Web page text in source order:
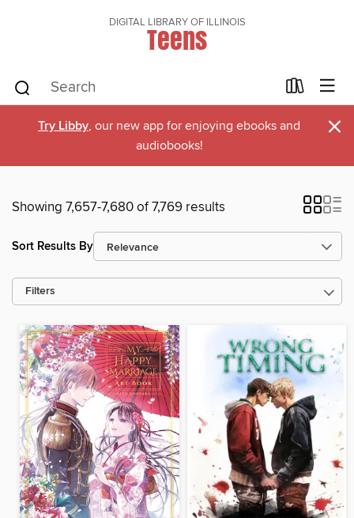
DIGITAL LIBRARY OF ILLINOIS
Teens
Try Libby, our new app for enjoying ebooks and
audiobooks!
×
Showing 7,657-7,680 of 7,769 results
Sort Results By
Filters